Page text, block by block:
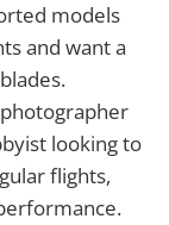
models
and want a
looking to
flights,